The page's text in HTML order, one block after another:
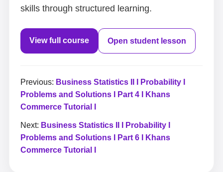
skills through structured learning.
View full course Open student lesson
Previous: Business Statistics II I Probability I
Problems and Solutions I Part 4 I Khans
Commerce Tutorial I
Next: Business Statistics II I Probability I
Problems and Solutions I Part 6 I Khans
Commerce Tutorial I